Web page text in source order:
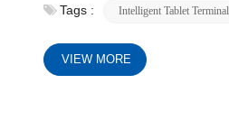
Tags : Intelligent Tablet Terminal
VIEW MORE